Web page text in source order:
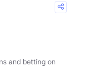
and betting on